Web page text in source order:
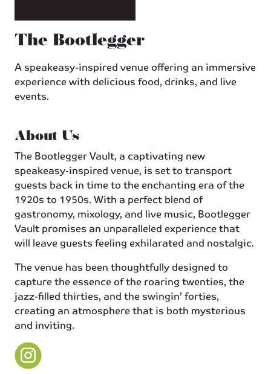
The Bootlegger
A speakeasy-inspired venue offering an immersive
experience with delicious food, drinks, and live
events.
About Us
The Bootlegger Vault, a captivating new
speakeasy-inspired venue, is set to transport
guests back in time to the enchanting era of the
1920s to 1950s. With a perfect blend of
gastronomy, mixology, and live music, Bootlegger
Vault promises an unparalleled experience that
will leave guests feeling exhilarated and nostalgic.
The venue has been thoughtfully designed to
capture the essence of the roaring twenties, the
jazz-filled thirties, and the swingin’ forties,
creating an atmosphere that is both mysterious
and inviting.